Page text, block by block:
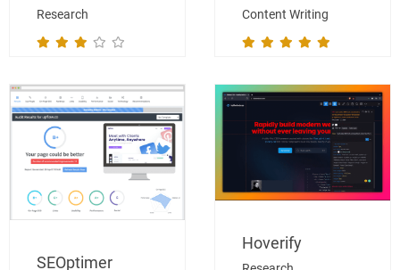
Research Content Writing
SEOptimer
Hoverify